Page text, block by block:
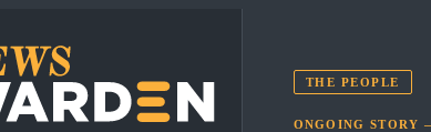
THE PEOPLE
ONGOING STORY